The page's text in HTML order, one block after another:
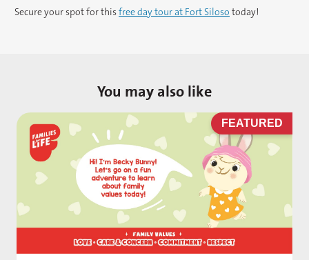
Secure your spot for thisfree day tour at Fort Siloso today!
You may also like
FEATURED